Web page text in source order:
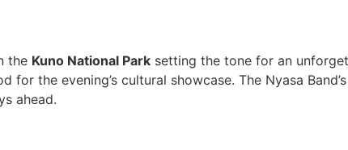
the Kuno National Park setting the tone for an
the evening’s cultural showcase. The Nyasa
ahead.